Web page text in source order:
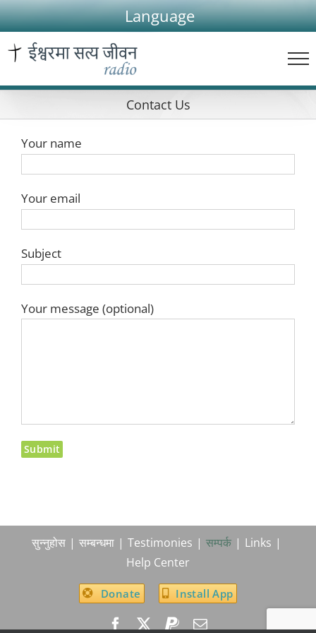
Skip
to
content
Language
Contact Us
Your name
Your email
Subject
Your message (optional)
सुन्नुहोस सम्बन्धमा Testimonies सम्पर्क
Links
Help Center
Donate Install App